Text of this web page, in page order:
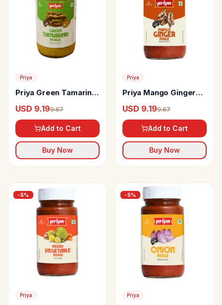
Priya
Priya Green Tamarind
USD 9.199.67
Add to Cart
Buy Now
Priya
Priya Mango Ginger
USD 9.199.67
Add to Cart
Buy Now
-5%
Priya
-5%
Priya